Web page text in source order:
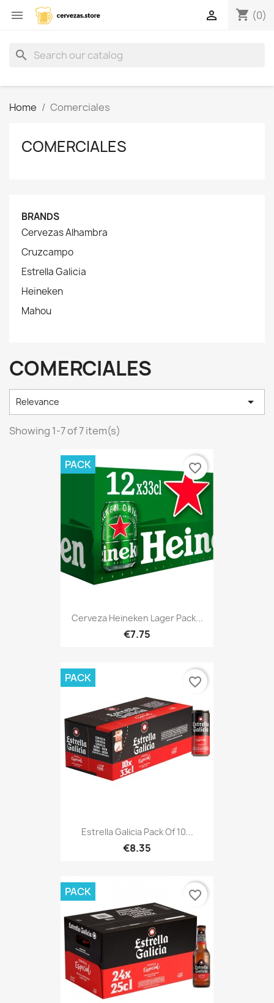
 shopping_cart (0)

search
Home Comerciales
COMERCIALES
BRANDS
Cervezas Alhambra
Cruzcampo
Estrella Galicia
Heineken
Mahou
COMERCIALES
Relevance 
Showing 1-7 of 7 item(s)
Cerveza Heineken Lager Pack...
€7.75
PACK favorite_border
Estrella Galicia Pack Of 10...
€8.35
PACK favorite_border
PACK favorite_border